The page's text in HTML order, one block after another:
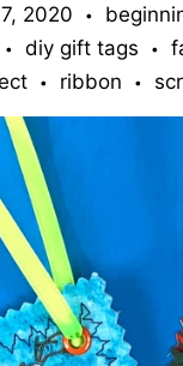
2020 •
• diy gift tags •
• ribbon •